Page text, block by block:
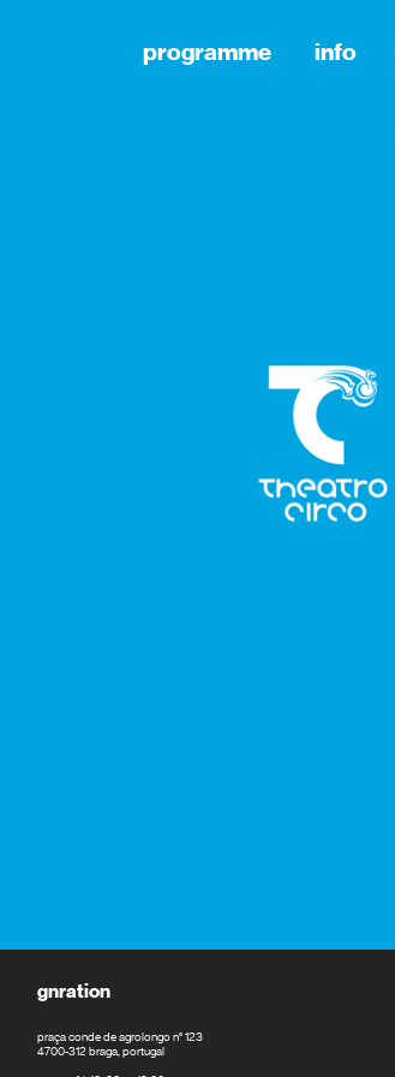
programme info
gnration
praça conde de agrolongo n° 123
4700-312 braga, portugal